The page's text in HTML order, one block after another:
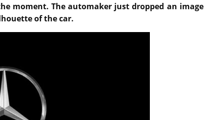
moment. The automaker just dropped an image
of the car.